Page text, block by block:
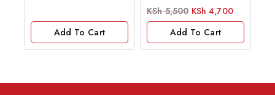
Add To Cart
0
KSh5,500 KSh 4,700
Add To Cart